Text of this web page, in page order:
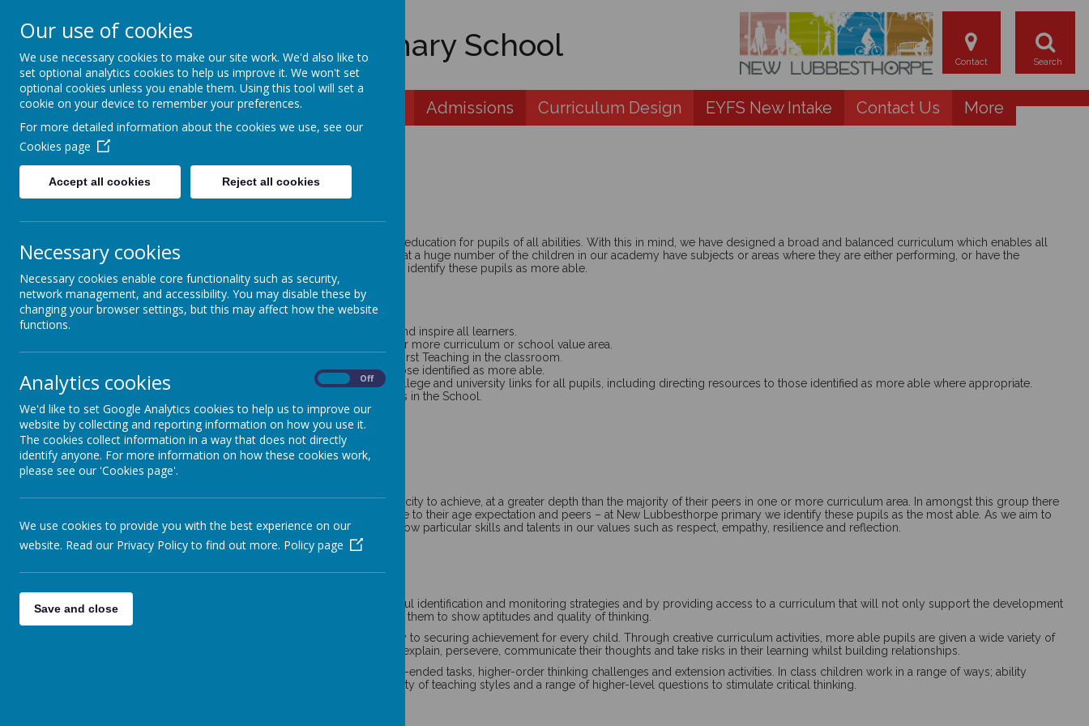
New Lubbesthorpe Primary School
Home About us Key Information Admissions Curriculum Design EYFS New Intake Contact Us More
More able learners
More able learners and enrichment
At New Lubbesthorpe Primary School we strive to provide the very best education for pupils of all abilities. With this in mind, we have designed a broad and balanced curriculum which enables all
children to achieve to the highest end of their potential. We recognise that a huge number of the children in our academy have subjects or areas where they are either performing, or have the
potential to perform, at a higher level than the majority of their peers. We identify these pupils as more able.
Our aims are to:
Provide an enriched, broad and balanced curriculum to engage and inspire all learners.
Identify pupils who are striving to work at a greater depth in one or more curriculum or school value area.
Provide opportunities for mastery level learning through Quality First Teaching in the classroom.
Set challenging but attainable targets for all children, including those identified as more able.
Provide enrichment activities outside of the classroom utilising college and university links for all pupils, including directing resources to those identified as more able where appropriate.
Celebrate a vast range of achievement and attainment by all pupils in the School.
How do we define more able pupils?
Our definition of more able isanypupil who is achieving, or has the capacity to achieve, at a greater depth than the majority of their peers in one or more curriculum area. In amongst this group there
may be children who are performing at a significantly higher level relative to their age expectation and peers – at New Lubbesthorpe primary we identify these pupils as the most able . As we aim to
have the widest possible view of ability, we also include children who show particular skills and talents in our values such as respect, empathy, resilience and reflection.
Provision
We endeavour to meet the needs of higher ability children through careful identification and monitoring strategies and by providing access to a curriculum that will not only support the development
of the whole child intellectually, socially and emotionally, but will enable them to show aptitudes and quality of thinking.
We strongly believe that engaging teaching and learning for all is the key to securing achievement for every child. Through creative curriculum activities, more able pupils are given a wide variety of
exciting challenges and experiences, developing the ability to question, explain, persevere, communicate their thoughts and take risks in their learning whilst building relationships.
We support our more able pupils by giving them opportunities for open-ended tasks, higher-order thinking challenges and extension activities. In class children work in a range of ways; ability
groups, mixed ability, paired work and independent work. We use a variety of teaching styles and a range of higher-level questions to stimulate critical thinking.
Our use of cookies
We use necessary cookies to make our site work. We'd also like to
set optional analytics cookies to help us improve it. We won't set
optional cookies unless you enable them. Using this tool will set a
cookie on your device to remember your preferences.
For more detailed information about the cookies we use, see our
Cookies page
Accept all cookies Reject all cookies
Necessary cookies
Necessary cookies enable core functionality such as security,
network management, and accessibility. You may disable these by
changing your browser settings, but this may affect how the website
functions.
Analytics cookies Off
We'd like to set Google Analytics cookies to help us to improve our
website by collecting and reporting information on how you use it.
The cookies collect information in a way that does not directly
identify anyone. For more information on how these cookies work,
please see our 'Cookies page'.
We use cookies to provide you with the best experience on our
website. Read our Privacy Policy to find out more. Policy page
Save and close